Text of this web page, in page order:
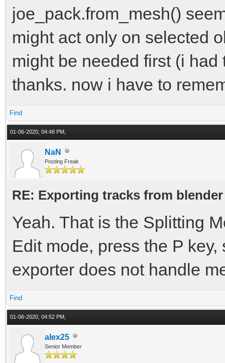
joe_pack.from_mesh()
might act only on selected
might be needed first (i
thanks. now i have to
Find
01-06-2020, 04:48 PM,
NaN
Posting Freak
RE: Exporting tracks from blender
Yeah. That is the Splitting
Edit mode, press the P
exporter does not handle
Find
01-06-2020, 04:52 PM,
alex25
Senior Member